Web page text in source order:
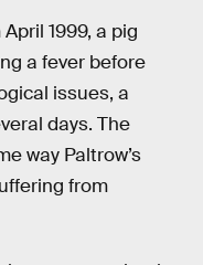
1999, a pig
a fever before
issues, a
days. The
way Paltrow’s
from